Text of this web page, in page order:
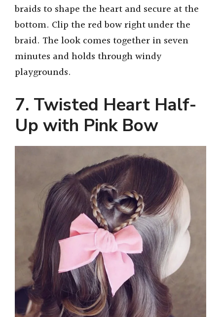
braids to shape the heart and secure at the
bottom. Clip the red bow right under the
braid. The look comes together in seven
minutes and holds through windy
playgrounds.
7. Twisted Heart Half-
Up with Pink Bow